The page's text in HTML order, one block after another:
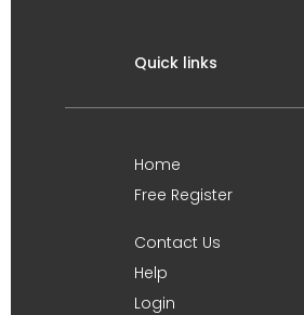
Quick links
Home
Free Register
Contact Us
Help
Login